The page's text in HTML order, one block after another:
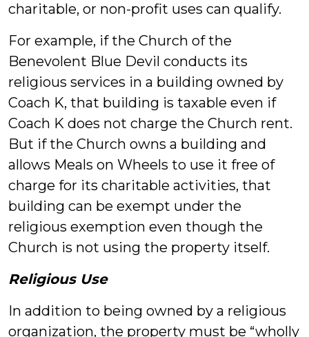
charitable, or non-profit uses can qualify.
For example, if the Church of the
Benevolent Blue Devil conducts its
religious services in a building owned by
Coach K, that building is taxable even if
Coach K does not charge the Church rent.
But if the Church owns a building and
allows Meals on Wheels to use it free of
charge for its charitable activities, that
building can be exempt under the
religious exemption even though the
Church is not using the property itself.
Religious Use
In addition to being owned by a religious
organization, the property must be “wholly